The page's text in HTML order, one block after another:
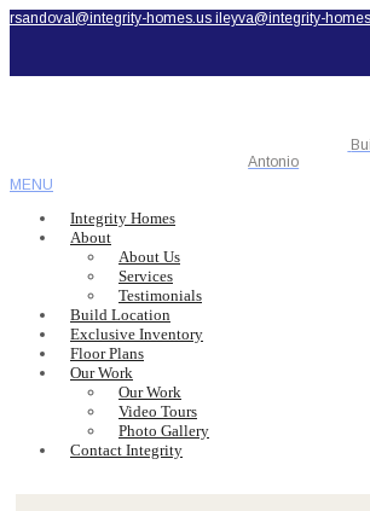
rsandoval@integrity-homes.us ileyva@integrity-
Antonio
MENU
Integrity Homes
About
About Us
Services
Testimonials
Build Location
Exclusive Inventory
Floor Plans
Our Work
Our Work
Video Tours
Photo Gallery
Contact Integrity